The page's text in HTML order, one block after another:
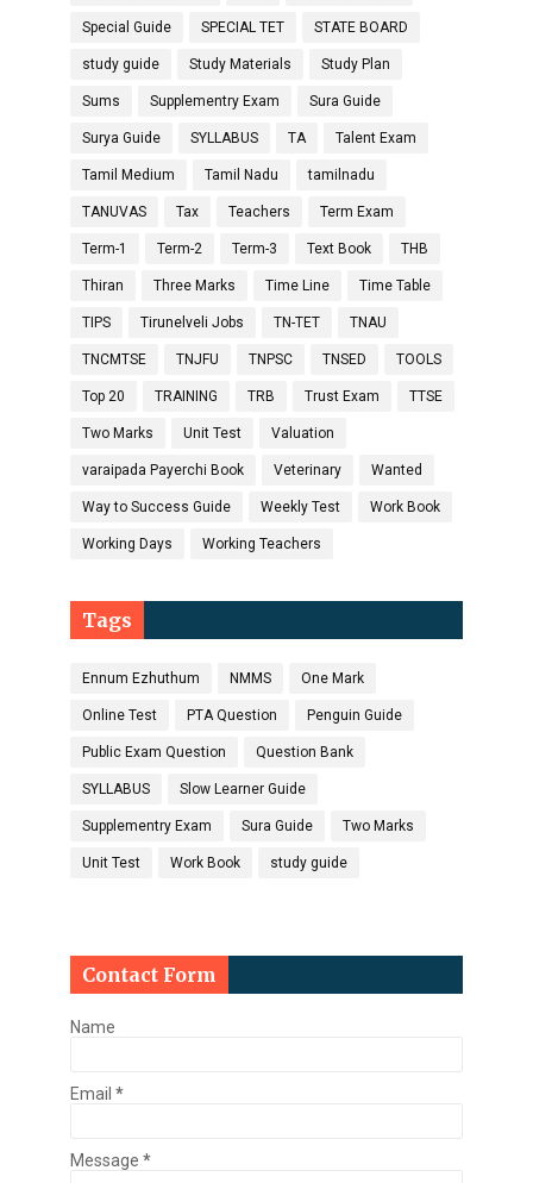
Special Guide SPECIAL TET STATE BOARD
study guide Study Materials Study Plan
Sums Supplementry Exam Sura Guide
Surya Guide SYLLABUS TA Talent Exam
Tamil Medium Tamil Nadu tamilnadu
TANUVAS Tax Teachers Term Exam
Term-1 Term-2 Term-3 Text Book THB
Thiran Three Marks Time Line Time Table
TIPS Tirunelveli Jobs TN-TET TNAU
TNCMTSE TNJFU TNPSC TNSED TOOLS
Top 20 TRAINING TRB Trust Exam TTSE
Two Marks Unit Test Valuation
varaipada Payerchi Book Veterinary Wanted
Way to Success Guide Weekly Test Work Book
Working Days Working Teachers
Tags
Ennum Ezhuthum NMMS One Mark
Online Test PTA Question Penguin Guide
Public Exam Question Question Bank
SYLLABUS Slow Learner Guide
Supplementry Exam Sura Guide Two Marks
Unit Test Work Book study guide
Contact Form
Name
Email *
Message *